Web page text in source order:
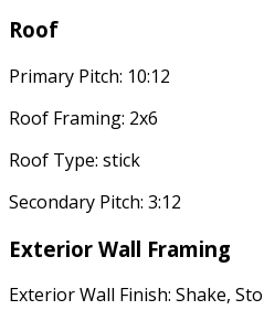
Roof
Primary Pitch: 10:12
Roof Framing: 2x6
Roof Type: stick
Secondary Pitch: 3:12
Exterior Wall Framing
Exterior Wall Finish: Shake,